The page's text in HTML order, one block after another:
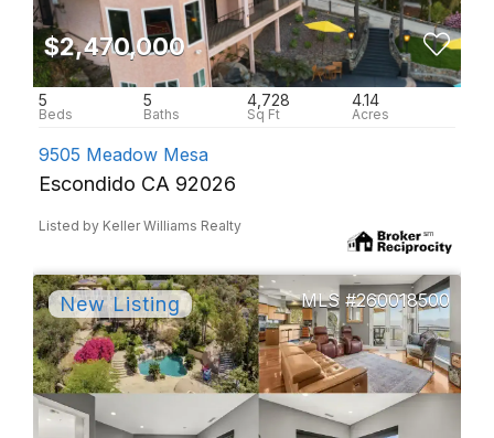
$2,470,000
5 5 4,728 4.14
9505 Meadow Mesa
Escondido CA 92026
Listed by Keller Williams Realty
260018500